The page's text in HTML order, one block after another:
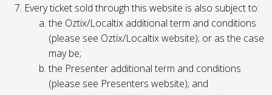
Every ticket sold through this website is also subject to:
the Oztix/Localtix additional term and conditions
(please see Oztix/Localtix website); or as the case
may be;
the Presenter additional term and conditions
(please see Presenters website); and